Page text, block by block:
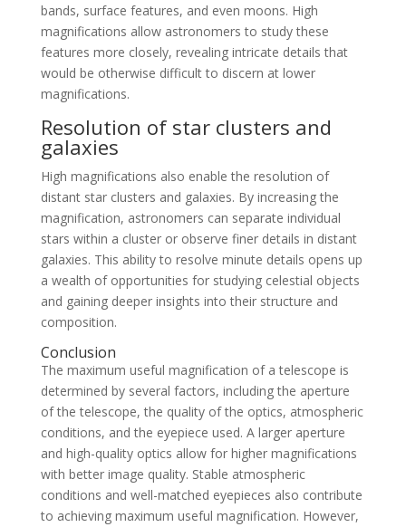
bands, surface features, and even moons. High
magnifications allow astronomers to study these
features more closely, revealing intricate details that
would be otherwise difficult to discern at lower
magnifications.
Resolution of star clusters and
galaxies
High magnifications also enable the resolution of
distant star clusters and galaxies. By increasing the
magnification, astronomers can separate individual
stars within a cluster or observe finer details in distant
galaxies. This ability to resolve minute details opens up
a wealth of opportunities for studying celestial objects
and gaining deeper insights into their structure and
composition.
Conclusion
The maximum useful magnification of a telescope is
determined by several factors, including the aperture
of the telescope, the quality of the optics, atmospheric
conditions, and the eyepiece used. A larger aperture
and high-quality optics allow for higher magnifications
with better image quality. Stable atmospheric
conditions and well-matched eyepieces also contribute
to achieving maximum useful magnification. However,